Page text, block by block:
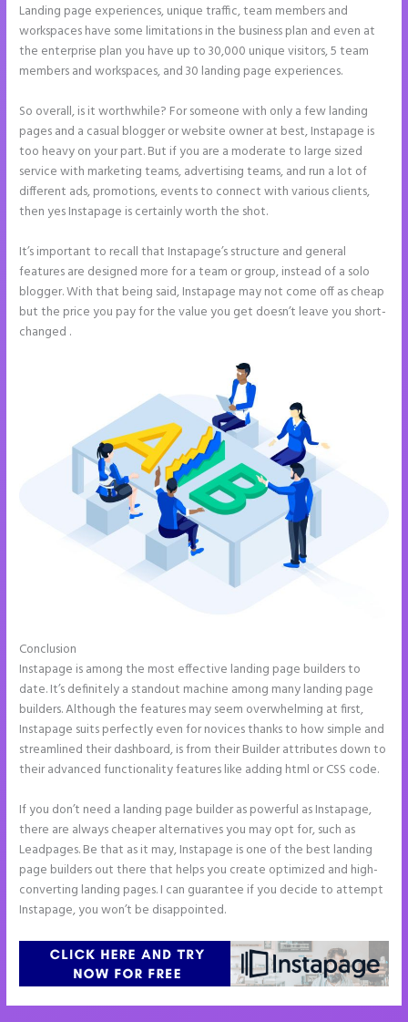
Landing page experiences, unique traffic, team members and
workspaces have some limitations in the business plan and even at
the enterprise plan you have up to 30,000 unique visitors, 5 team
members and workspaces, and 30 landing page experiences.
So overall, is it worthwhile? For someone with only a few landing
pages and a casual blogger or website owner at best, Instapage is
too heavy on your part. But if you are a moderate to large sized
service with marketing teams, advertising teams, and run a lot of
different ads, promotions, events to connect with various clients,
then yes Instapage is certainly worth the shot.
It’s important to recall that Instapage’s structure and general
features are designed more for a team or group, instead of a solo
blogger. With that being said, Instapage may not come off as cheap
but the price you pay for the value you get doesn’t leave you short-
changed .
Conclusion
Instapage is among the most effective landing page builders to
date. It’s definitely a standout machine among many landing page
builders. Although the features may seem overwhelming at first,
Instapage suits perfectly even for novices thanks to how simple and
streamlined their dashboard, is from their Builder attributes down to
their advanced functionality features like adding html or CSS code.
If you don’t need a landing page builder as powerful as Instapage,
there are always cheaper alternatives you may opt for, such as
Leadpages. Be that as it may, Instapage is one of the best landing
page builders out there that helps you create optimized and high-
converting landing pages. I can guarantee if you decide to attempt
Instapage, you won’t be disappointed.